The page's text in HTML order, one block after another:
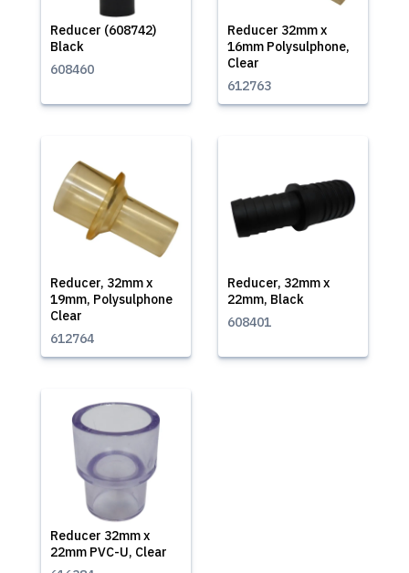
Reducer (608742)
Black
608460
Reducer 32mm x
16mm Polysulphone,
Clear
612763
Reducer, 32mm x
19mm, Polysulphone
Clear
612764
Reducer, 32mm x
22mm, Black
608401
Reducer 32mm x
22mm PVC-U, Clear